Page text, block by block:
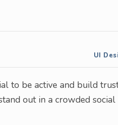
UI
to be active and build
out in a crowded social